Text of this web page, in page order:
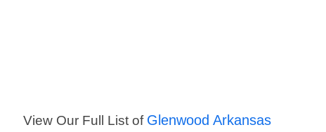
View Our Full List of Glenwood Arkansas